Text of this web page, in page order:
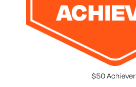
$50 Achiever